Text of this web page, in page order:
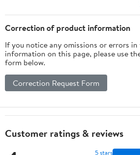
Switchboard Mat,
Anti-
electrocution(10KV,39
3/8 inx 59 in)
Correction of product information
If you notice any omissions or errors
information on this page, please use
form below.
Correction Request Form
Customer ratings & reviews
5 stars